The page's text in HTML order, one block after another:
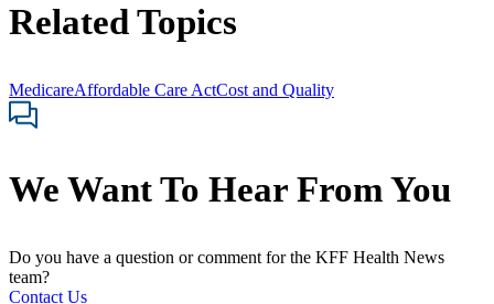
Related Topics
MedicareAffordable Care ActCost and Quality
We Want To Hear From You
Do you have a question or comment for the KFF Health News
team?
Contact Us